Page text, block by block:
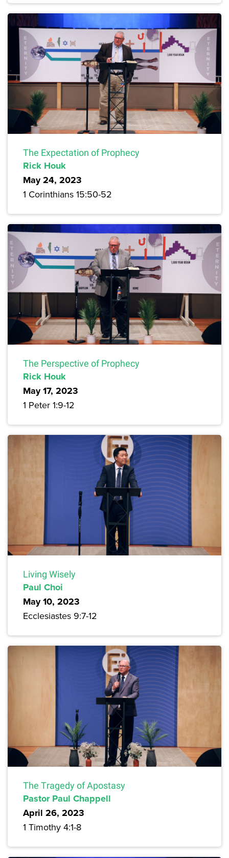
The Expectation of Prophecy
Rick Houk
May 24, 2023
1 Corinthians 15:50-52
The Perspective of Prophecy
Rick Houk
May 17, 2023
1 Peter 1:9-12
Living Wisely
Paul Choi
May 10, 2023
Ecclesiastes 9:7-12
The Tragedy of Apostasy
Pastor Paul Chappell
April 26, 2023
1 Timothy 4:1-8